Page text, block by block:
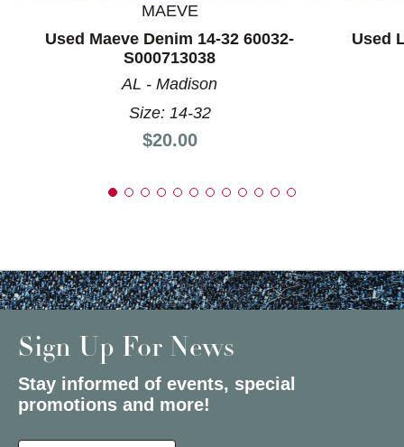
MAEVE
Used Maeve Denim 14-32 60032-
S000713038
AL - Madison
Size: 14-32
Price:
$20.00
Used
Sign Up For News
Stay informed of events, special
promotions and more!